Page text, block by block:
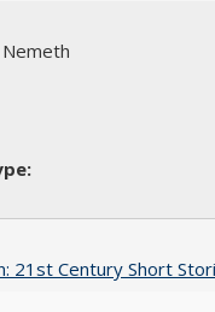
Nemeth
21st Century Short